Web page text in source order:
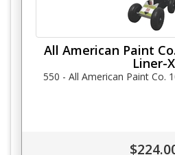
All American Paint
Liner-X
550 - All American Paint Co.